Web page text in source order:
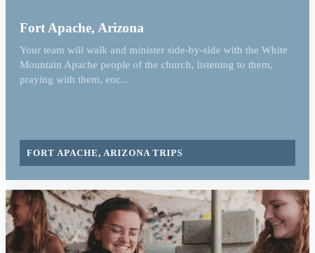
Fort Apache, Arizona
Your team will walk and minister side-by-side with the White
Mountain Apache people of the church, listening to them,
praying with them, enc...
FORT APACHE, ARIZONA TRIPS